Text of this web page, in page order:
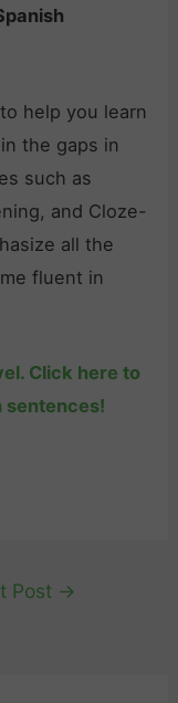
help you learn
the gaps in
such as
and Cloze-
all the
fluent in
Click here to
sentences!
Post →